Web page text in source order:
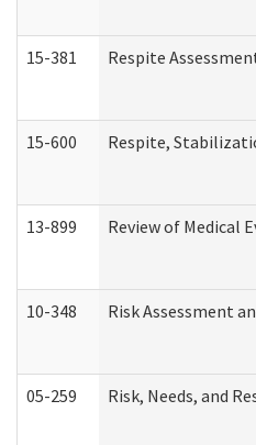
15-381 Respite
15-600 Respite,
13-899 Review of Medical
10-348 Risk Assessment
05-259 Risk, Needs, and